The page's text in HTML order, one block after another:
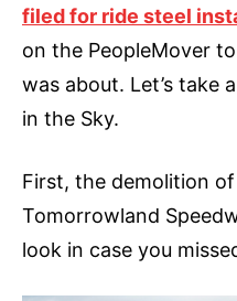
filed for ride steel
on the PeopleMover
was about. Let’s take
in the Sky.
First, the demolition
Tomorrowland
look in case you